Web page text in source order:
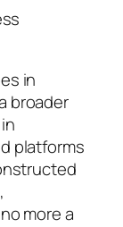
in
broader
platforms
more a